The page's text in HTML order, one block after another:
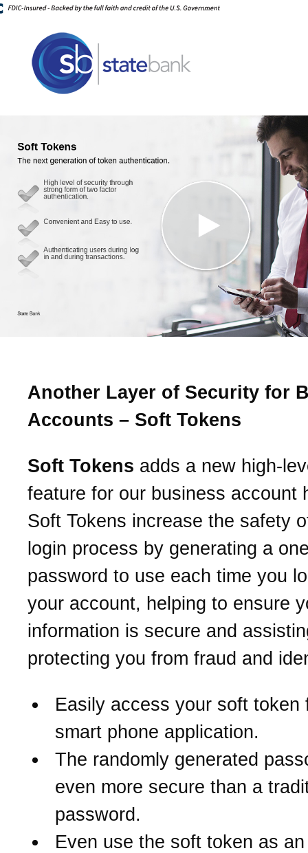
Another Layer of Security for
Accounts – Soft Tokens
Soft Tokens adds a new high-
feature for our business account
Soft Tokens increase the safety
login process by generating a
password to use each time you
your account, helping to ensure
information is secure and
protecting you from fraud and
Easily access your soft token
smart phone application.
The randomly generated
even more secure than a
password.
Even use the soft token as